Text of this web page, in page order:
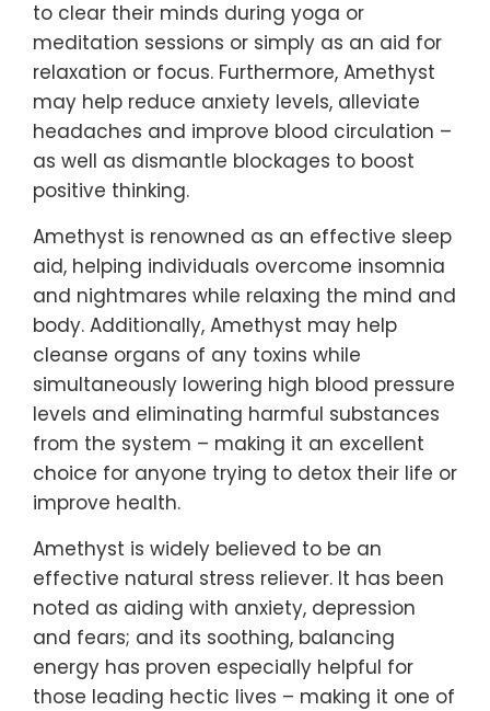
to clear their minds during yoga or
meditation sessions or simply as an aid for
relaxation or focus. Furthermore, Amethyst
may help reduce anxiety levels, alleviate
headaches and improve blood circulation –
as well as dismantle blockages to boost
positive thinking.
Amethyst is renowned as an effective sleep
aid, helping individuals overcome insomnia
and nightmares while relaxing the mind and
body. Additionally, Amethyst may help
cleanse organs of any toxins while
simultaneously lowering high blood pressure
levels and eliminating harmful substances
from the system – making it an excellent
choice for anyone trying to detox their life or
improve health.
Amethyst is widely believed to be an
effective natural stress reliever. It has been
noted as aiding with anxiety, depression
and fears; and its soothing, balancing
energy has proven especially helpful for
those leading hectic lives – making it one of